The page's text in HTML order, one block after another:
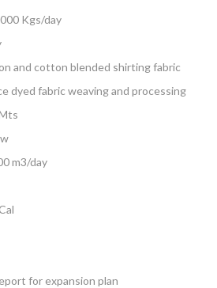
Kgs/day
and cotton blended shirting fabric
dyed fabric weaving and processing
m3/day
for expansion plan